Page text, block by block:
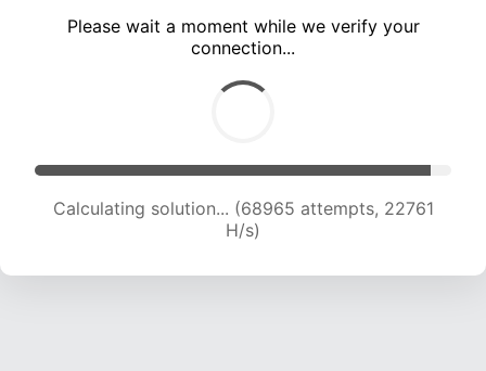
Please wait a moment while we verify your
connection...
Calculating solution... (68965 attempts, 22761
H/s)